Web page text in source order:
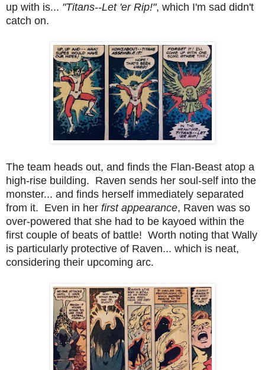
up with is... "Titans--Let 'er Rip!", which I'm sad didn't
catch on.
The team heads out, and finds the Flan-Beast atop a
high-rise building. Raven sends her soul-self into the
monster... and finds herself immediately separated
from it. Even in her first appearance, Raven was so
over-powered that she had to be kayoed within the
first couple of beats of battle! Worth noting that Wally
is particularly protective of Raven... which is neat,
considering their upcoming arc.